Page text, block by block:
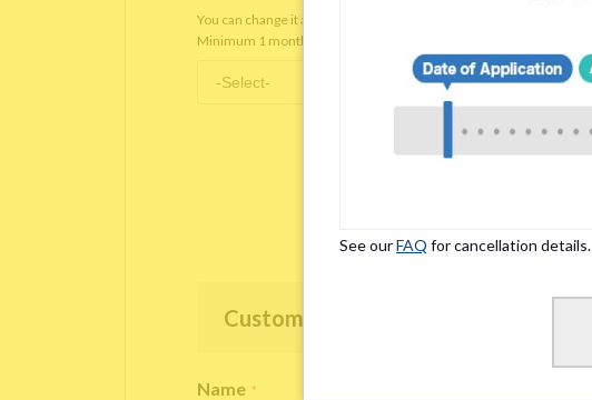
You can change it after you move in.
Minimum 1 month staying term is required.
Customer Information
Name *
See ourFAQ for cancellation details.